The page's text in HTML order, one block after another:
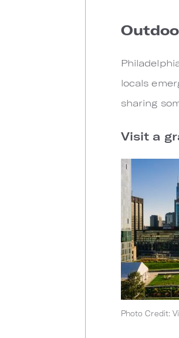
locals
sharing
Visit a
Photo Credit: